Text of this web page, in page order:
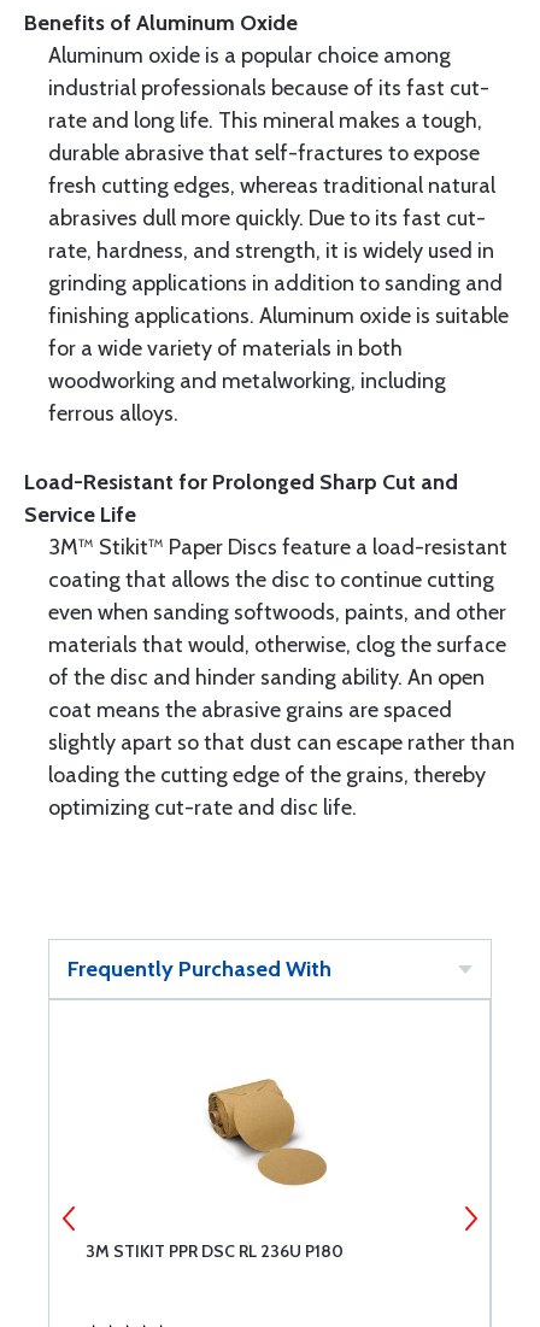
Benefits of Aluminum Oxide
Aluminum oxide is a popular choice among
industrial professionals because of its fast cut-
rate and long life. This mineral makes a tough,
durable abrasive that self-fractures to expose
fresh cutting edges, whereas traditional natural
abrasives dull more quickly. Due to its fast cut-
rate, hardness, and strength, it is widely used in
grinding applications in addition to sanding and
finishing applications. Aluminum oxide is suitable
for a wide variety of materials in both
woodworking and metalworking, including
ferrous alloys.
Load-Resistant for Prolonged Sharp Cut and
Service Life
3M™ Stikit™ Paper Discs feature a load-resistant
coating that allows the disc to continue cutting
even when sanding softwoods, paints, and other
materials that would, otherwise, clog the surface
of the disc and hinder sanding ability. An open
coat means the abrasive grains are spaced
slightly apart so that dust can escape rather than
loading the cutting edge of the grains, thereby
optimizing cut-rate and disc life.
Frequently Purchased With
3M STIKIT PPR DSC RL 236U P180